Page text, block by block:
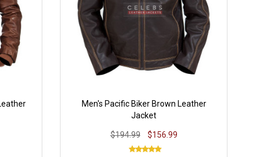
Men's Pacific Biker Brown Leather
Jacket
$194.99 $156.99